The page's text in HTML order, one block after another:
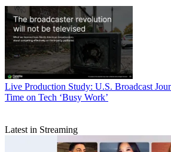
Live Production Study: U.S. Broadcast
Time on Tech ‘Busy Work’
Latest in Streaming